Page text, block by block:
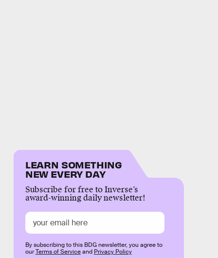
LEARN SOMETHING
NEW EVERY DAY
Subscribe for free to Inverse’s
award-winning daily newsletter!
By subscribing to this BDG newsletter, you agree to
ourTerms of Serviceand Privacy Policy